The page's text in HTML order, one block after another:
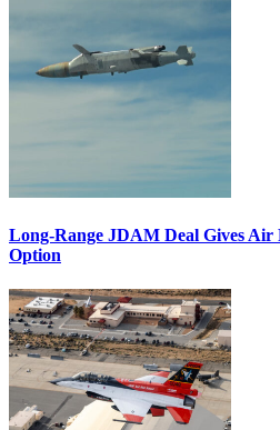
Long-Range JDAM Deal Gives Air
Option